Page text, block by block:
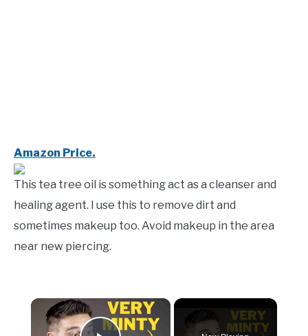
Amazon Price.
This tea tree oil is something act as a cleanser and
healing agent. I use this to remove dirt and
sometimes makeup too. Avoid makeup in the area
near new piercing.
×